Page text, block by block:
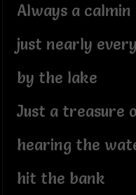
Always a
just nearly
by the lake
Just a treasure
hearing the
hit the bank